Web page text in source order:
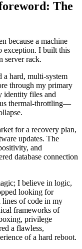
The
because a machine
exception. I built this
server rack.
a hard, multi-system
through my primary
identity files and
thermal-throttling—
for a recovery plan,
updates. The
and
database connection
I believe in logic,
looking for
of code in my
frameworks of
privilege
a flawless,
of a hard reboot.